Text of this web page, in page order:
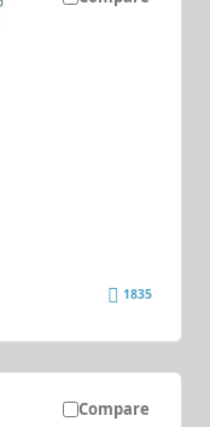
1835
Compare